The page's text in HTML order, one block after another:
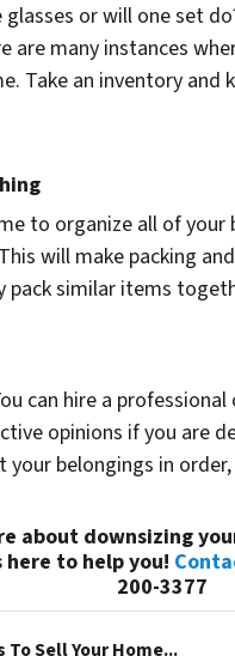
or will one set
are many instances
Take an inventory and
to organize all of your
will make packing
pack similar items
can hire a
opinions if you are
belongings in
about downsizing
here to help you!
200-3377
Sell Your Home...